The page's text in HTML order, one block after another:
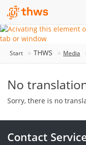
Start THWS Media
No
Sorry, there is no
Contact